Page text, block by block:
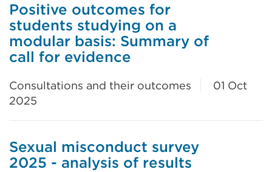
Positive outcomes for
students studying on a
modular basis: Summary of
call for evidence
Consultations and their outcomes
01 Oct
2025
Sexual misconduct survey
2025 - analysis of results